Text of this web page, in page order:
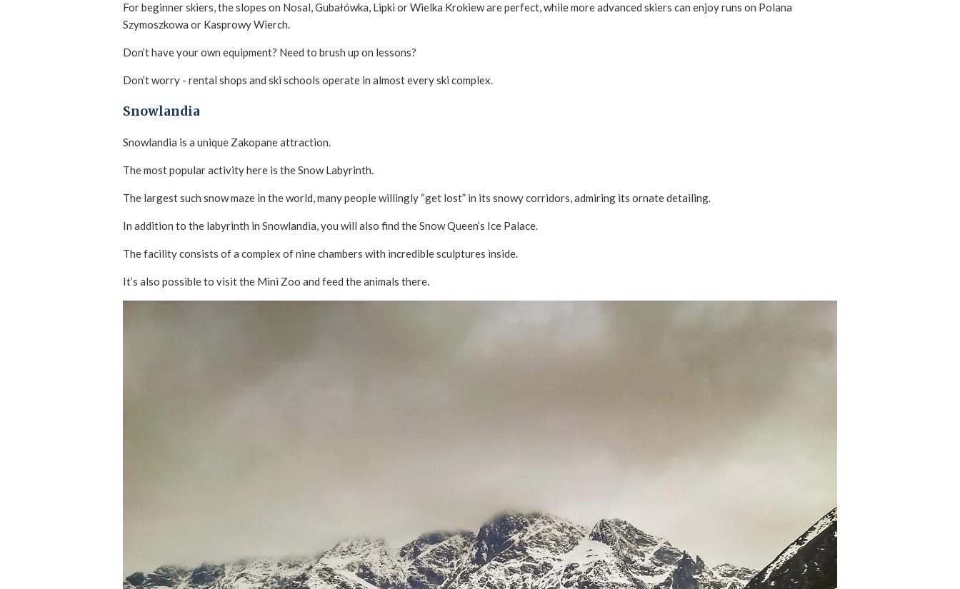
For beginner skiers, the slopes on Nosal, Gubałówka, Lipki or Wielka Krokiew are perfect, while more advanced skiers can enjoy runs on Polana
Szymoszkowa or Kasprowy Wierch.
Don’t have your own equipment? Need to brush up on lessons?
Don’t worry - rental shops and ski schools operate in almost every ski complex.
Snowlandia
Snowlandia is a unique Zakopane attraction.
The most popular activity here is the Snow Labyrinth.
The largest such snow maze in the world, many people willingly “get lost” in its snowy corridors, admiring its ornate detailing.
In addition to the labyrinth in Snowlandia, you will also find the Snow Queen’s Ice Palace.
The facility consists of a complex of nine chambers with incredible sculptures inside.
It’s also possible to visit the Mini Zoo and feed the animals there.